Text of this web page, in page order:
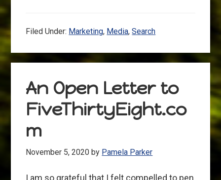
Filed Under: Marketing, Media,Search
An Open Letter to
FiveThirtyEight.co
m
November 5, 2020 by Pamela Parker
I am so grateful that I felt compelled to pen